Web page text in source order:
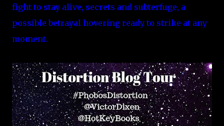
fight to stay alive, secrets and subterfuge, a
possible betrayal hovering ready to strike at any
moment.